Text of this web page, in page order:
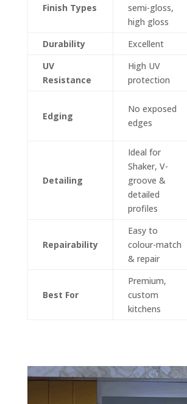
Finish Types
semi-gloss,
high gloss
Durability Excellent
UV
Resistance
High UV
protection
Edging
No exposed
edges
Detailing
Ideal for
Shaker, V-
groove &
detailed
profiles
Repairability
Easy to
colour-match
& repair
Best For
Premium,
custom
kitchens